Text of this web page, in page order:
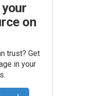
your
on
trust? Get
in your